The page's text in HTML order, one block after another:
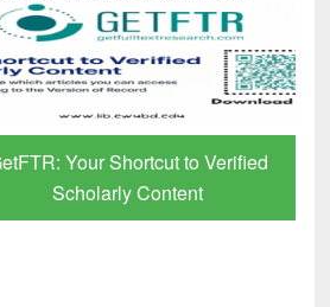
Your Shortcut to Verified
Scholarly Content